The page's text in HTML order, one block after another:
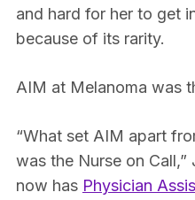
and hard for her to get
because of its rarity.
AIM at Melanoma was
“What set AIM apart
was the Nurse on
now has Physician